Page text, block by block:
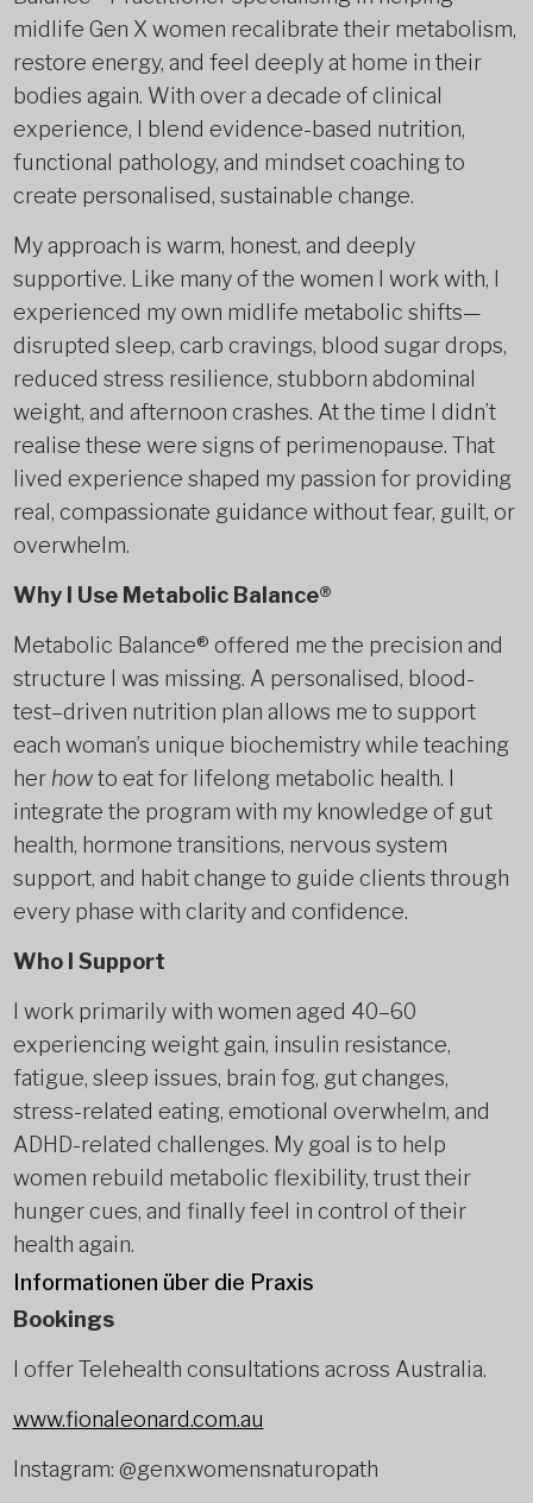
midlife Gen X women recalibrate their metabolism,
restore energy, and feel deeply at home in their
bodies again. With over a decade of clinical
experience, I blend evidence-based nutrition,
functional pathology, and mindset coaching to
create personalised, sustainable change.
My approach is warm, honest, and deeply
supportive. Like many of the women I work with, I
experienced my own midlife metabolic shifts—
disrupted sleep, carb cravings, blood sugar drops,
reduced stress resilience, stubborn abdominal
weight, and afternoon crashes. At the time I didn’t
realise these were signs of perimenopause. That
lived experience shaped my passion for providing
real, compassionate guidance without fear, guilt, or
overwhelm.
Why I Use Metabolic Balance®
Metabolic Balance® offered me the precision and
structure I was missing. A personalised, blood-
test–driven nutrition plan allows me to support
each woman’s unique biochemistry while teaching
her howto eat for lifelong metabolic health. I
integrate the program with my knowledge of gut
health, hormone transitions, nervous system
support, and habit change to guide clients through
every phase with clarity and confidence.
Who I Support
I work primarily with women aged 40–60
experiencing weight gain, insulin resistance,
fatigue, sleep issues, brain fog, gut changes,
stress-related eating, emotional overwhelm, and
ADHD-related challenges. My goal is to help
women rebuild metabolic flexibility, trust their
hunger cues, and finally feel in control of their
health again.
Informationen über die Praxis
Bookings
I offer Telehealth consultations across Australia.
www.fionaleonard.com.au
Instagram: @genxwomensnaturopath